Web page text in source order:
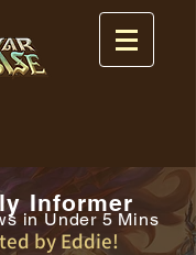
Informer
in Under 5 Mins
by Eddie!